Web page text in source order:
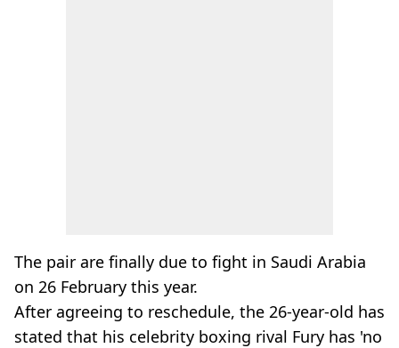
The pair are finally due to fight in Saudi Arabia
on 26 February this year.
After agreeing to reschedule, the 26-year-old has
stated that his celebrity boxing rival Fury has 'no